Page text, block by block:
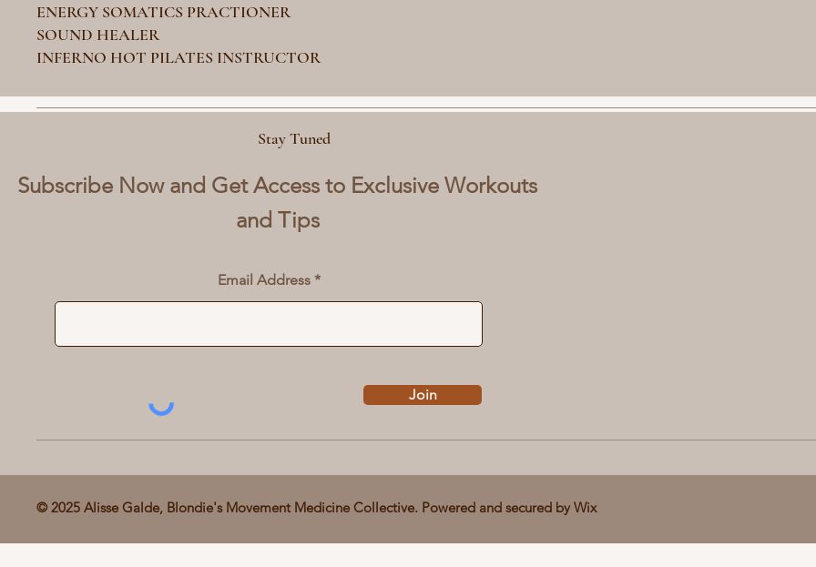
ENERGY SOMATICS PRACTIONER
SOUND HEALER
INFERNO HOT PILATES INSTRUCTOR
Stay Tuned
Subscribe Now and Get Access to Exclusive Workouts
and Tips
Email Address
Join
© 2025 Alisse Galde, Blondie's Movement Medicine Collective. Powered and secured byWix